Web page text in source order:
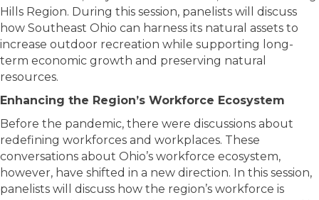
Hills Region. During this session, panelists will discuss
how Southeast Ohio can harness its natural assets to
increase outdoor recreation while supporting long-
term economic growth and preserving natural
resources.
Enhancing the Region’s Workforce Ecosystem
Before the pandemic, there were discussions about
redefining workforces and workplaces. These
conversations about Ohio’s workforce ecosystem,
however, have shifted in a new direction. In this session,
panelists will discuss how the region’s workforce is